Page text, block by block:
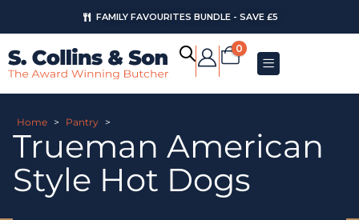
FAMILY FAVOURITES BUNDLE - SAVE £5
0
Home > Pantry >
Trueman American
Style Hot Dogs